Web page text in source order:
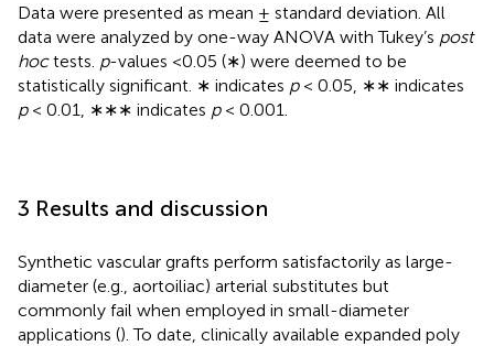
Data were presented as mean ± standard deviation. All
data were analyzed by one-way ANOVA with Tukey’s post
hoctests. p-values <0.05 (∗) were deemed to be
statistically significant. ∗ indicates p< 0.05, ∗∗ indicates
p< 0.01, ∗∗∗ indicates p< 0.001.
3 Results and discussion
Synthetic vascular grafts perform satisfactorily as large-
diameter (e.g., aortoiliac) arterial substitutes but
commonly fail when employed in small-diameter
applications (). To date, clinically available expanded poly